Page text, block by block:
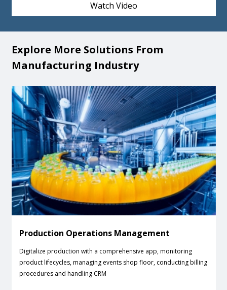
Watch Video
Explore More Solutions From
Manufacturing Industry
Production Operations Management
Digitalize production with a comprehensive app, monitoring
product lifecycles, managing events shop floor, conducting billing
procedures and handling CRM